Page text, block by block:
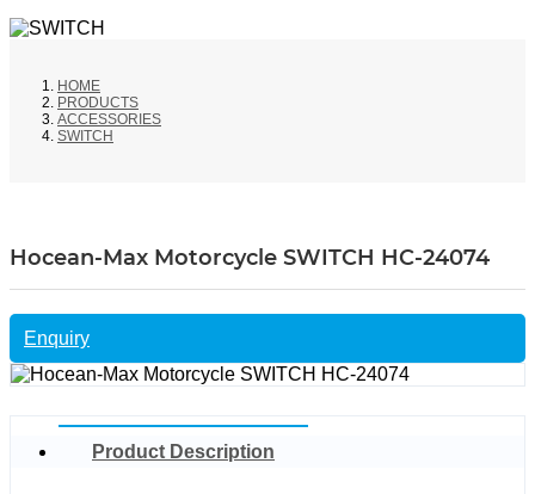
HOME
PRODUCTS
ACCESSORIES
SWITCH
Hocean-Max Motorcycle SWITCH HC-24074
Enquiry
Product Description